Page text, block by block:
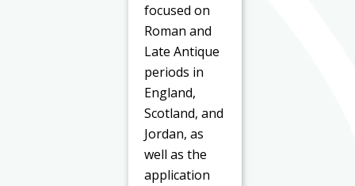
focused on
Roman and
Late Antique
periods in
England,
Scotland, and
Jordan, as
well as the
application